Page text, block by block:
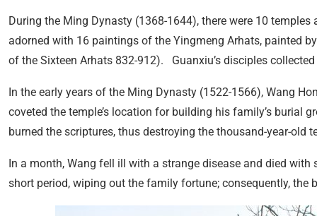
During the Ming Dynasty (1368-1644), there were 10
adorned with 16 paintings of the Yingmeng Arhats, painted
of the Sixteen Arhats 832-912). Guanxiu’s disciples
In the early years of the Ming Dynasty (1522-1566), Wang
coveted the temple’s location for building his family’s burial
burned the scriptures, thus destroying the thousand-year-old
In a month, Wang fell ill with a strange disease and died
short period, wiping out the family fortune; consequently, the